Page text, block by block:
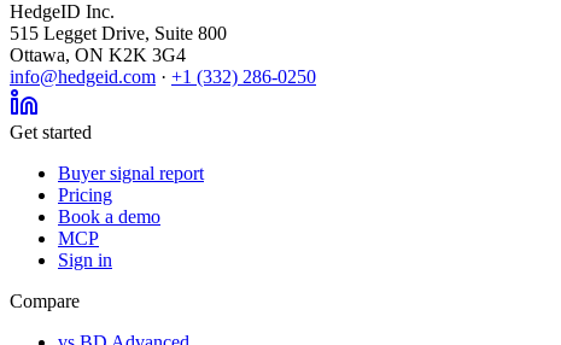
HedgeID Inc.
515 Legget Drive, Suite 800
Ottawa, ON K2K 3G4
info@hedgeid.com · +1 (332) 286-0250
Get started
Buyer signal report
Pricing
Book a demo
MCP
Sign in
Compare